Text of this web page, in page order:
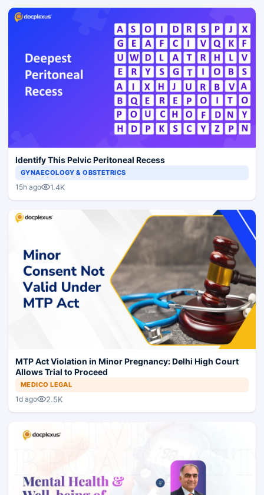
Identify This Pelvic Peritoneal Recess
GYNAECOLOGY & OBSTETRICS
15h ago 1.4K
MTP Act Violation in Minor Pregnancy: Delhi High Court
Allows Trial to Proceed
MEDICO LEGAL
1d ago 2.5K